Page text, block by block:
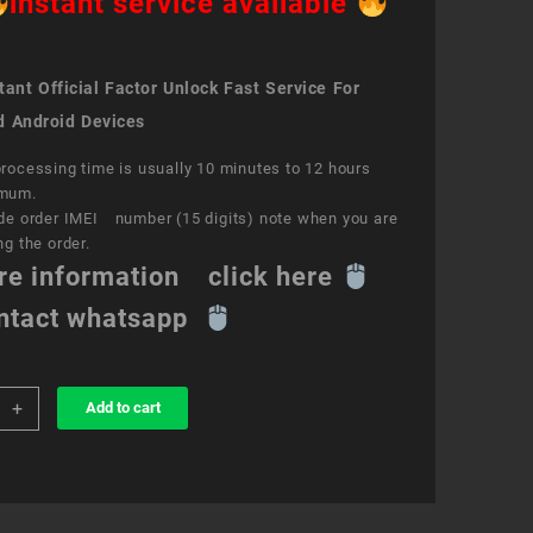
Official Factor Unlock Fast Service For
Android Devices
time is usually 10 minutes to 12 hours
order IMEI number (15 digits) note when you are
the order.
information click here
whatsapp
+ Add to cart